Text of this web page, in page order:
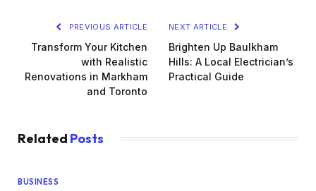
PREVIOUS ARTICLE
Transform Your Kitchen
with Realistic
Renovations in Markham
and Toronto
NEXT ARTICLE
Brighten Up Baulkham
Hills: A Local Electrician’s
Practical Guide
Related Posts
BUSINESS